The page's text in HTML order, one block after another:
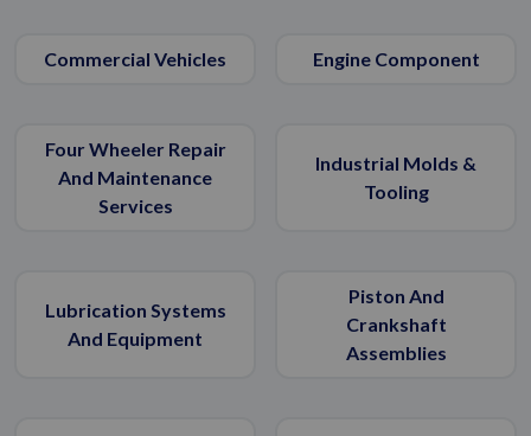
Commercial Vehicles Engine Component
Four Wheeler Repair
And Maintenance
Services
Industrial Molds &
Tooling
Lubrication Systems
And Equipment
Piston And
Crankshaft
Assemblies